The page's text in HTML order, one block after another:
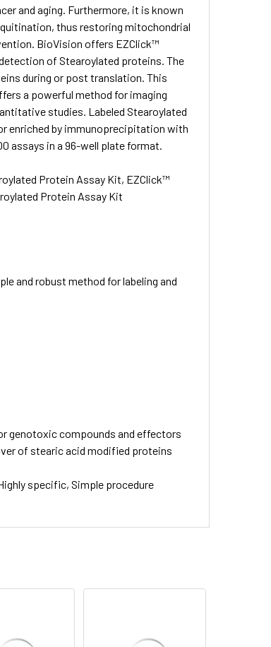
and aging. Furthermore, it is known
thus restoring mitochondrial
BioVision offers EZClick™
of Stearoylated proteins. The
during or post translation. This
a powerful method for imaging
studies. Labeled Stearoylated
enriched by immunoprecipitation with
assays in a 96-well plate format.
Protein Assay Kit, EZClick™
Protein Assay Kit
and robust method for labeling and
genotoxic compounds and effectors
of stearic acid modified proteins
specific, Simple procedure